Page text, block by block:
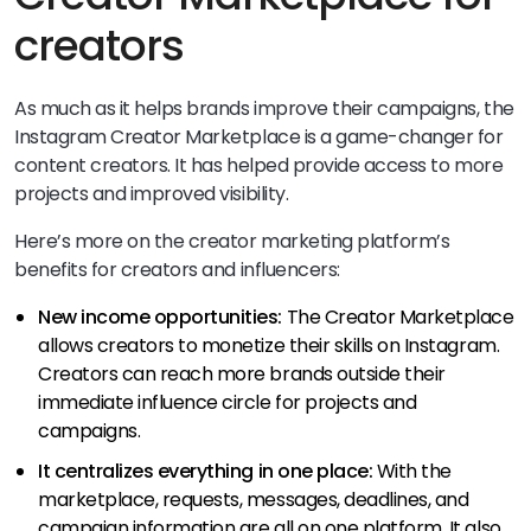
creators
As much as it helps brands improve their campaigns, the
Instagram Creator Marketplace is a game-changer for
content creators. It has helped provide access to more
projects and improved visibility.
Here’s more on the creator marketing platform’s
benefits for creators and influencers:
New income opportunities: The Creator Marketplace
allows creators to monetize their skills on Instagram.
Creators can reach more brands outside their
immediate influence circle for projects and
campaigns.
It centralizes everything in one place:With the
marketplace, requests, messages, deadlines, and